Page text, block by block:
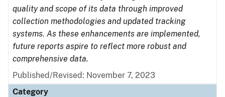
quality and scope of its data through improved
collection methodologies and updated tracking
systems. As these enhancements are implemented,
future reports aspire to reflect more robust and
comprehensive data.
Published/Revised: November 7, 2023
Category